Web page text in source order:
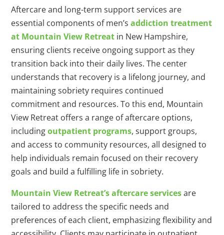
Aftercare and long-term support services are
essential components of men’saddiction treatment
at Mountain View Retreat in New Hampshire,
ensuring clients receive ongoing support as they
transition back into their daily lives. The center
understands that recovery is a lifelong journey, and
maintaining sobriety requires continued
commitment and resources. To this end, Mountain
View Retreat offers a range of aftercare options,
includingoutpatient programs, support groups,
and access to community resources, all designed to
help individuals remain focused on their recovery
goals and build a fulfilling life in sobriety.
Mountain View Retreat’s aftercare servicesare
tailored to address the specific needs and
preferences of each client, emphasizing flexibility and